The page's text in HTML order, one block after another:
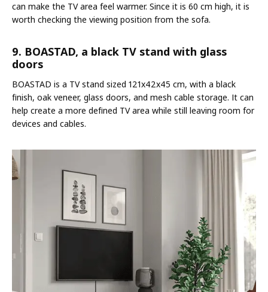
can make the TV area feel warmer. Since it is 60 cm high, it is
worth checking the viewing position from the sofa.
9. BOASTAD, a black TV stand with glass
doors
BOASTAD is a TV stand sized 121x42x45 cm, with a black
finish, oak veneer, glass doors, and mesh cable storage. It can
help create a more defined TV area while still leaving room for
devices and cables.